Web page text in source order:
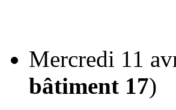
Mercredi 11
bâtiment 17)